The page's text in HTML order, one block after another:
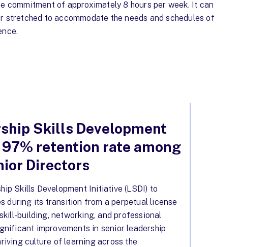
commitment of approximately 8 hours per week. It can
stretched to accommodate the needs and schedules of
Skills Development
retention rate among
Directors
Skills Development Initiative (LSDI) to
during its transition from a perpetual license
building, networking, and professional
improvements in senior leadership
culture of learning across the